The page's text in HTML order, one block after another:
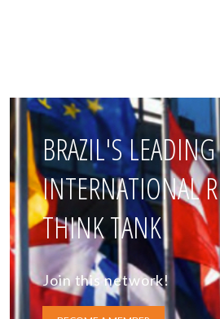
BRAZIL'S LEADING
INTERNATIONAL
THINK TANK
Join this network!